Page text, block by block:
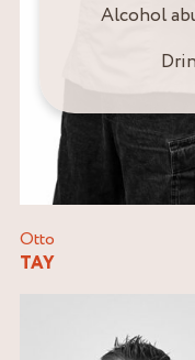
Otto
TAY
Alcohol